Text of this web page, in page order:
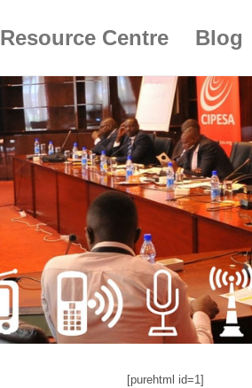
Resource Centre Blog
[purehtml id=1]